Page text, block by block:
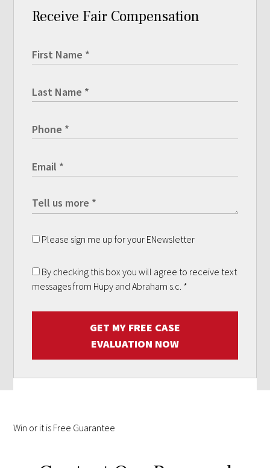
Receive Fair Compensation
Please sign me up for your ENewsletter
By checking this box you will agree to receive text
messages from Hupy and Abraham s.c. *
GET MY FREE CASE
EVALUATION NOW
Win or it is Free Guarantee